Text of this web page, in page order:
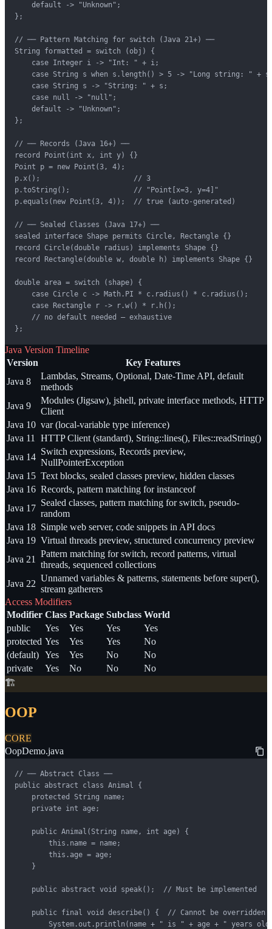
    default -> "Unknown";
};
// ── Pattern Matching for switch (Java 21+) ──
String formatted = switch (obj) {
    case Integer i -> "Int: " + i;
case String s when s.length() > 5 -> "Long string: " +
    case String s -> "String: " + s;
    case null -> "null";
    default -> "Unknown";
};
// ── Records (Java 16+) ──
record Point(int x, int y) {}
Point p = new Point(3, 4);
p.x();                      // 3
p.toString();               // "Point[x=3, y=4]"
p.equals(new Point(3, 4));  // true (auto-generated)
// ── Sealed Classes (Java 17+) ──
sealed interface Shape permits Circle, Rectangle {}
record Circle(double radius) implements Shape {}
record Rectangle(double w, double h) implements Shape {}
double area = switch (shape) {
    case Circle c -> Math.PI * c.radius() * c.radius();
    case Rectangle r -> r.w() * r.h();
    // no default needed — exhaustive
};
Java Version Timeline
Version
Key Features
Java 8
Lambdas, Streams, Optional, Date-Time API, default
methods
Java 9
Modules (Jigsaw), jshell, private interface methods, HTTP
Client
Java 10 var (local-variable type inference)
Java 11
HTTP Client (standard), String::lines(), Files::readString()
Java 14
Switch expressions, Records preview,
NullPointerException
Java 15 Text blocks, sealed classes preview, hidden classes
Java 16 Records, pattern matching for instanceof
Java 17
Sealed classes, pattern matching for switch, pseudo-
random
Java 18 Simple web server, code snippets in API docs
Java 19 Virtual threads preview, structured concurrency preview
Java 21
Pattern matching for switch, record patterns, virtual
threads, sequenced collections
Java 22
Unnamed variables & patterns, statements before super(),
stream gatherers
Access Modifiers
Modifier Class Package Subclass World
public
Yes Yes Yes
Yes
protected Yes Yes Yes
No
(default) Yes Yes No
No
private
Yes No No
No
🏗️
OOP
CORE
OopDemo.java
// ── Abstract Class ──
public abstract class Animal {
    protected String name;
    private int age;
    public Animal(String name, int age) {
        this.name = name;
        this.age = age;
    }
    public abstract void speak();  // Must be implemented
    public final void describe() {  // Cannot be overridden
System.out.println(name + " is " + age + " years